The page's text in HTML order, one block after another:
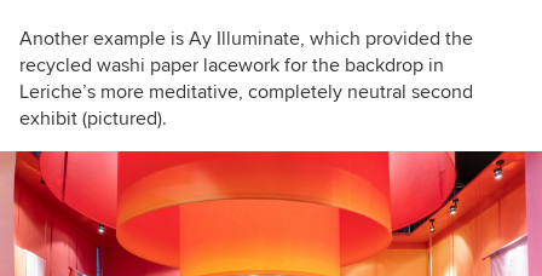
Another example is Ay Illuminate, which provided the
recycled washi paper lacework for the backdrop in
Leriche’s more meditative, completely neutral second
exhibit (pictured).